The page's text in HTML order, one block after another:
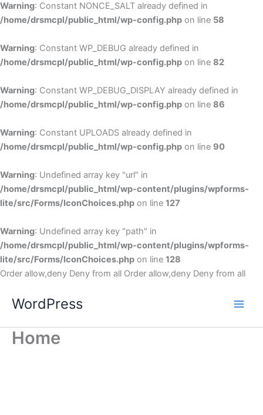
Warning: Constant NONCE_SALT already defined in
/home/drsmcpl/public_html/wp-config.php on line 58
Warning: Constant WP_DEBUG already defined in
/home/drsmcpl/public_html/wp-config.php on line 82
Warning: Constant WP_DEBUG_DISPLAY already defined in
/home/drsmcpl/public_html/wp-config.php on line 86
Warning: Constant UPLOADS already defined in
/home/drsmcpl/public_html/wp-config.php on line 90
Warning: Undefined array key "url" in
/home/drsmcpl/public_html/wp-content/plugins/wpforms-
lite/src/Forms/IconChoices.php on line 127
Warning: Undefined array key "path" in
/home/drsmcpl/public_html/wp-content/plugins/wpforms-
lite/src/Forms/IconChoices.php on line 128
Order allow,deny Deny from all Order allow,deny Deny from all
WordPress
Home